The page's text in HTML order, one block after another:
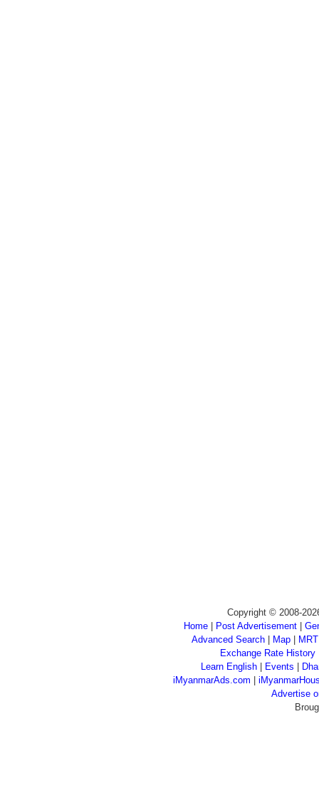
Copyright © 2008-
Home
Post Advertisement
Advanced Search
Map
Exchange Rate History
Learn English
Events
iMyanmarAds.com |
Advertise